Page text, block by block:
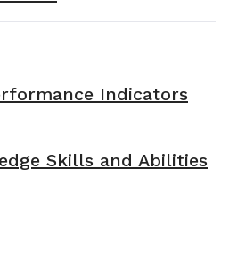
Indicators
Skills and Abilities